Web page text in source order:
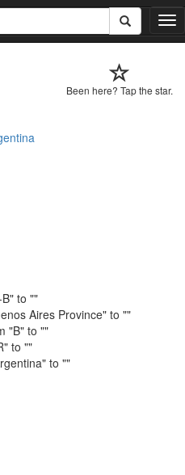
T
o
l
Been here? Tap the star.
to ""
Aires Province" to ""
"B" to ""
to ""
to ""